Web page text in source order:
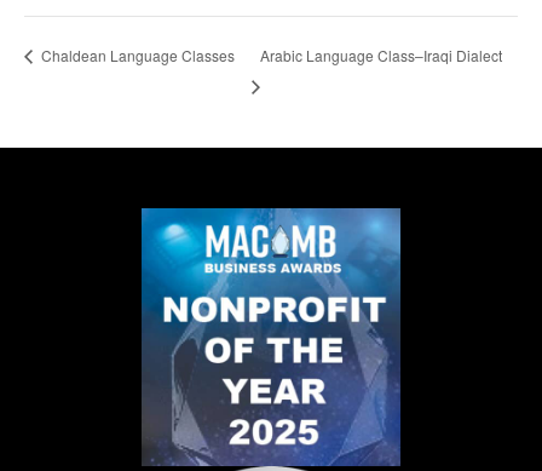
Chaldean Language Classes Arabic Language Class–Iraqi Dialect